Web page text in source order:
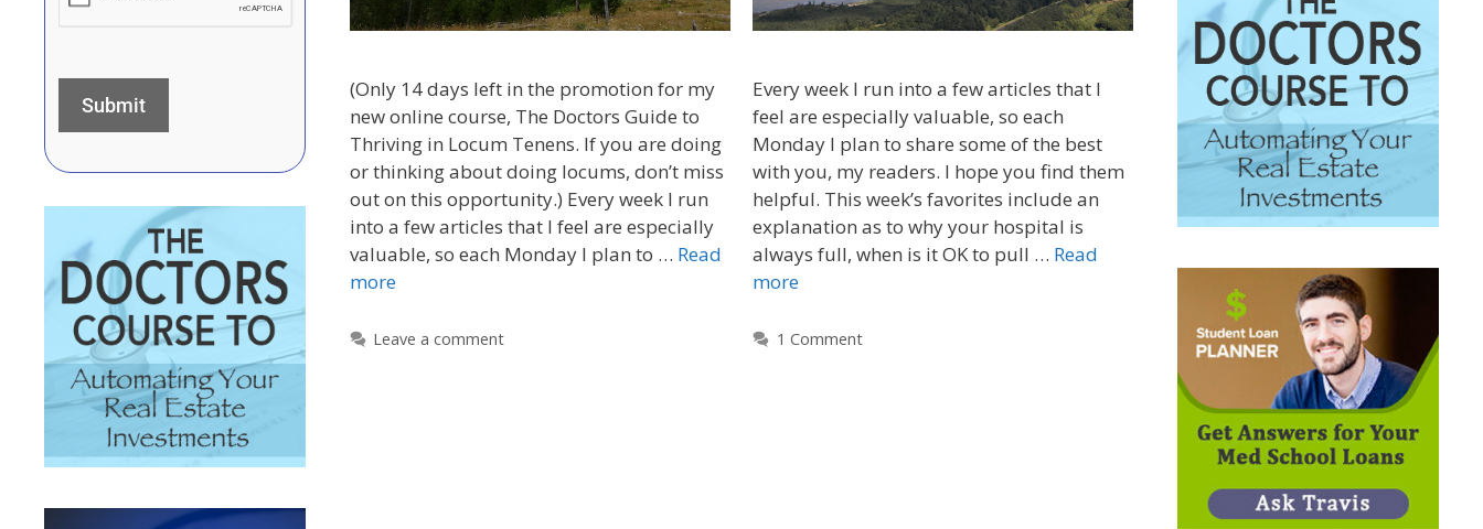
(Only 14 days left in the promotion for my
new online course, The Doctors Guide to
Thriving in Locum Tenens. If you are doing
or thinking about doing locums, don’t miss
out on this opportunity.) Every week I run
into a few articles that I feel are especially
valuable, so each Monday I plan to … Read
more
Leave a comment
Every week I run into a few articles that I
feel are especially valuable, so each
Monday I plan to share some of the best
with you, my readers. I hope you find them
helpful. This week’s favorites include an
explanation as to why your hospital is
always full, when is it OK to pull … Read
more
1 Comment